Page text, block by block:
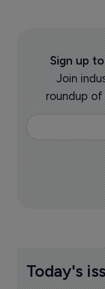
Sign up
Join
roundup
Today's